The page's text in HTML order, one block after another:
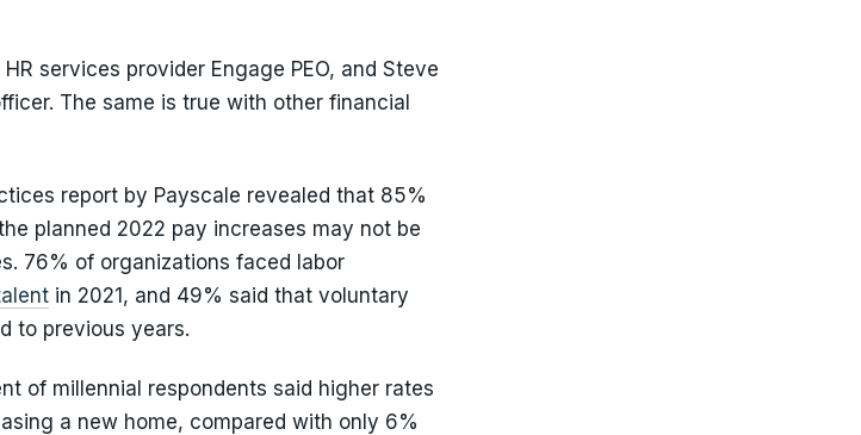
services provider Engage PEO, and Steve
The same is true with other financial
report by Payscale revealed that 85%
planned 2022 pay increases may not be
76% of organizations faced labor
in 2021, and 49% said that voluntary
to previous years.
of millennial respondents said higher rates
a new home, compared with only 6%